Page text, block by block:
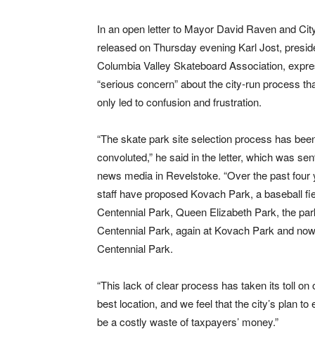
In an open letter to Mayor David Raven and
released on Thursday evening Karl Jost,
Columbia Valley Skateboard Association,
“serious concern” about the city-run process
only led to confusion and frustration.
“The skate park site selection process has
convoluted,” he said in the letter, which was
news media in Revelstoke. “Over the past four
staff have proposed Kovach Park, a baseball
Centennial Park, Queen Elizabeth Park, the
Centennial Park, again at Kovach Park and
Centennial Park.
“This lack of clear process has taken its toll
best location, and we feel that the city’s plan
be a costly waste of taxpayers’ money.”